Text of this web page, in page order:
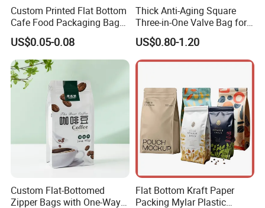
Custom Printed Flat Bottom
Cafe Food Packaging Bag
Stand up Pouch Plastic Side
Gusset Ground Coffee
Packing Bag
US$0.05-0.08
Thick Anti-Aging Square
Three-in-One Valve Bag for
Titanium Dioxide Storage
and Transportation
US$0.80-1.20
Custom Flat-Bottomed
Zipper Bags with One-Way
Flat Bottom Kraft Paper
Packing Mylar Plastic